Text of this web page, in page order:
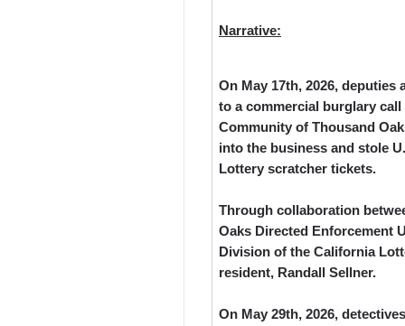
Narrative:
On May 17th, 2026, deputies
to a commercial burglary
Community of Thousand
into the business and stole
Lottery scratcher tickets.
Through collaboration
Oaks Directed Enforcement
Division of the California
resident, Randall Sellner.
On May 29th, 2026,